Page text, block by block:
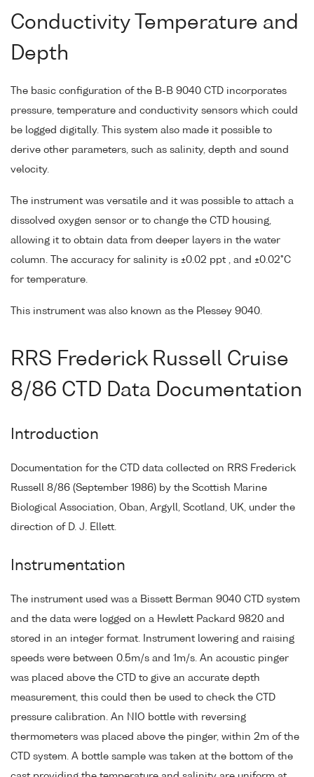
Conductivity Temperature and
Depth
The basic configuration of the B-B 9040 CTD incorporates
pressure, temperature and conductivity sensors which could
be logged digitally. This system also made it possible to
derive other parameters, such as salinity, depth and sound
velocity.
The instrument was versatile and it was possible to attach a
dissolved oxygen sensor or to change the CTD housing,
allowing it to obtain data from deeper layers in the water
column. The accuracy for salinity is ±0.02 ppt , and ±0.02°C
for temperature.
This instrument was also known as the Plessey 9040.
RRS Frederick Russell Cruise
8/86 CTD Data Documentation
Introduction
Documentation for the CTD data collected on RRS Frederick
Russell 8/86 (September 1986) by the Scottish Marine
Biological Association, Oban, Argyll, Scotland, UK, under the
direction of D. J. Ellett.
Instrumentation
The instrument used was a Bissett Berman 9040 CTD system
and the data were logged on a Hewlett Packard 9820 and
stored in an integer format. Instrument lowering and raising
speeds were between 0.5m/s and 1m/s. An acoustic pinger
was placed above the CTD to give an accurate depth
measurement, this could then be used to check the CTD
pressure calibration. An NIO bottle with reversing
thermometers was placed above the pinger, within 2m of the
CTD system. A bottle sample was taken at the bottom of the